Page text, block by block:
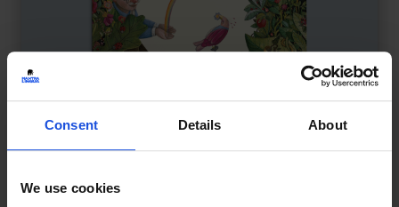
Consent Details About
We use cookies